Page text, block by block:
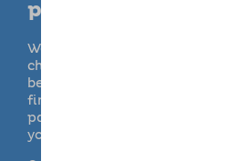
providers?
We empathise with the
choosing a suitable,
be time consuming and
find someone who you can
partner for the day. Getting
your peace of mind though.